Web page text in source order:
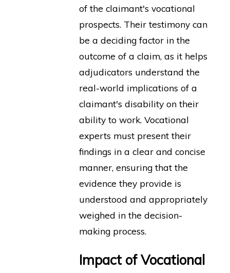
of the claimant's vocational
prospects. Their testimony can
be a deciding factor in the
outcome of a claim, as it helps
adjudicators understand the
real-world implications of a
claimant's disability on their
ability to work. Vocational
experts must present their
findings in a clear and concise
manner, ensuring that the
evidence they provide is
understood and appropriately
weighed in the decision-
making process.
Impact of Vocational